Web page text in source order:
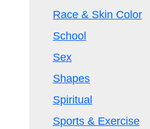
Race & Skin Color
School
Sex
Shapes
Spiritual
Sports & Exercise